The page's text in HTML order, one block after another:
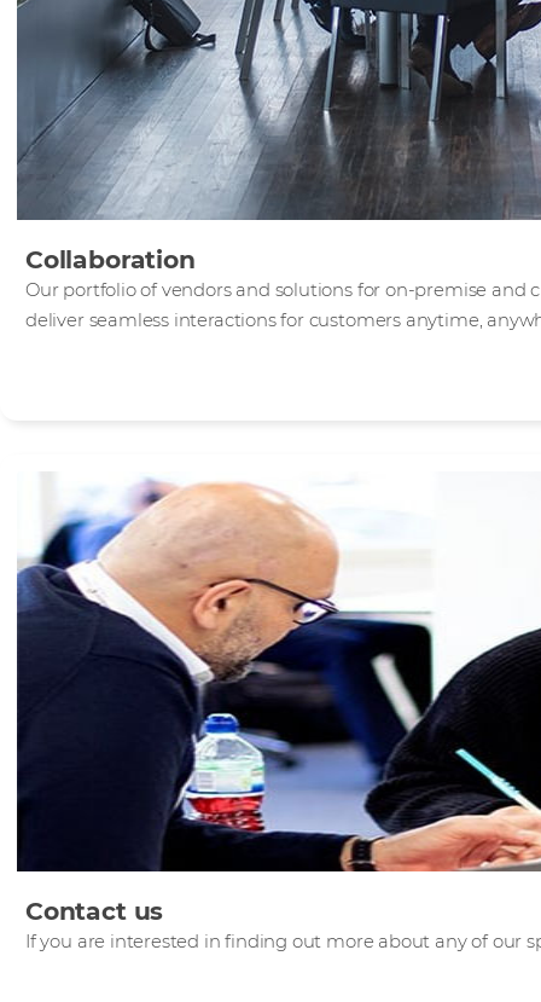
Collaboration
Our portfolio of vendors and solutions for on-premise and
deliver seamless interactions for customers anytime,
Contact us
If you are interested in finding out more about any of our